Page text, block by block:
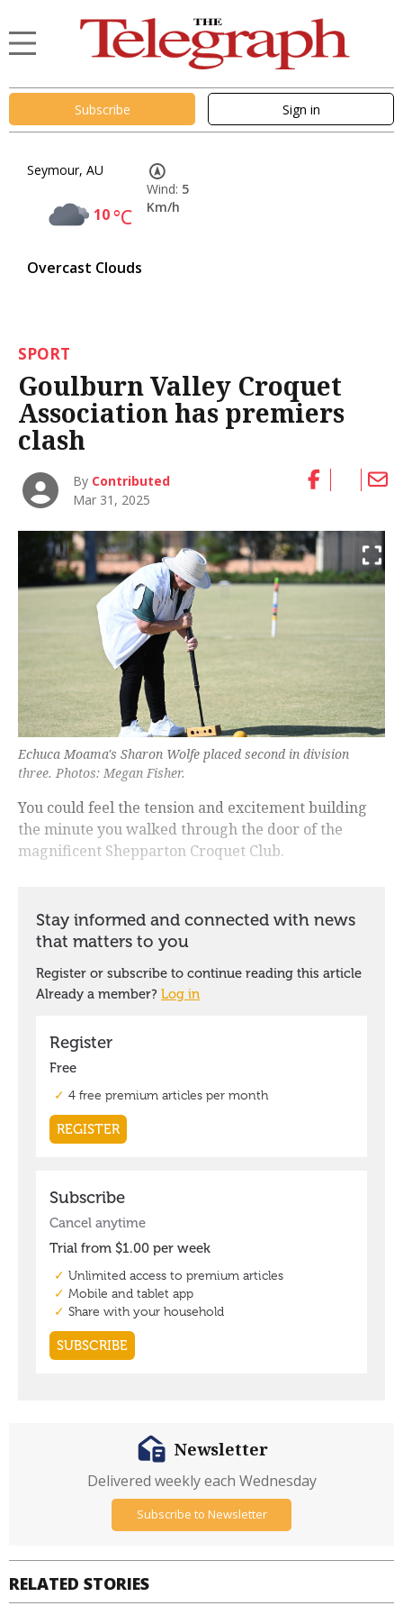
Subscribe Sign in
Seymour, AU
10°C
Overcast Clouds
Wind: 5
Km/h
SPORT
Goulburn Valley Croquet
Association has premiers
clash
By Contributed
Mar 31, 2025
Echuca Moama's Sharon Wolfe placed second in division
three. Photos: Megan Fisher.
You could feel the tension and excitement building
the minute you walked through the door of the
magnificent Shepparton Croquet Club.
RELATED STORIES
Newsletter
Delivered weekly each Wednesday
Subscribe to Newsletter